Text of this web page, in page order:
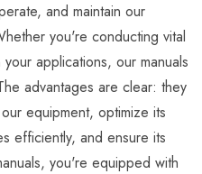
and maintain our
you're conducting vital
applications, our manuals
advantages are clear: they
equipment, optimize its
efficiently, and ensure its
you're equipped with